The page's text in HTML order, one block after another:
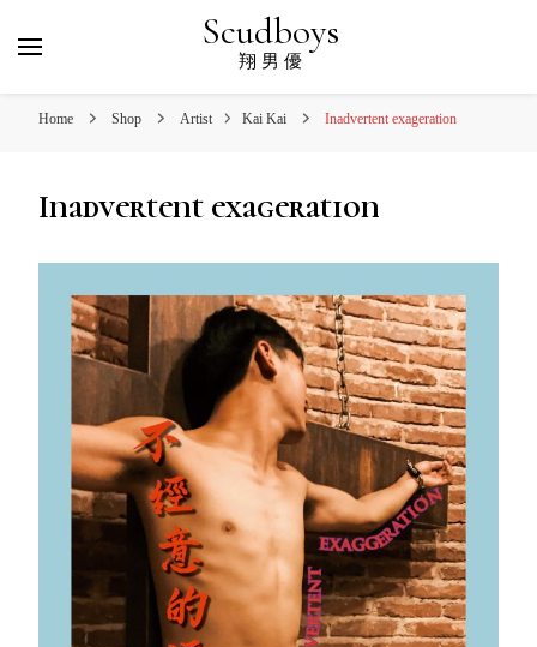
Scudboys
翔 男 優
Home Shop Artist Kai Kai Inadvertent exageration
Inadvertent exageration